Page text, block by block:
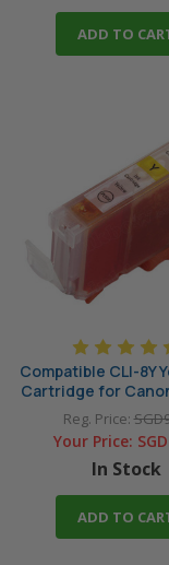
ADD TO
Compatible CLI-8Y
Cartridge for
Reg. Price:
Your Price:
In Stock
ADD TO